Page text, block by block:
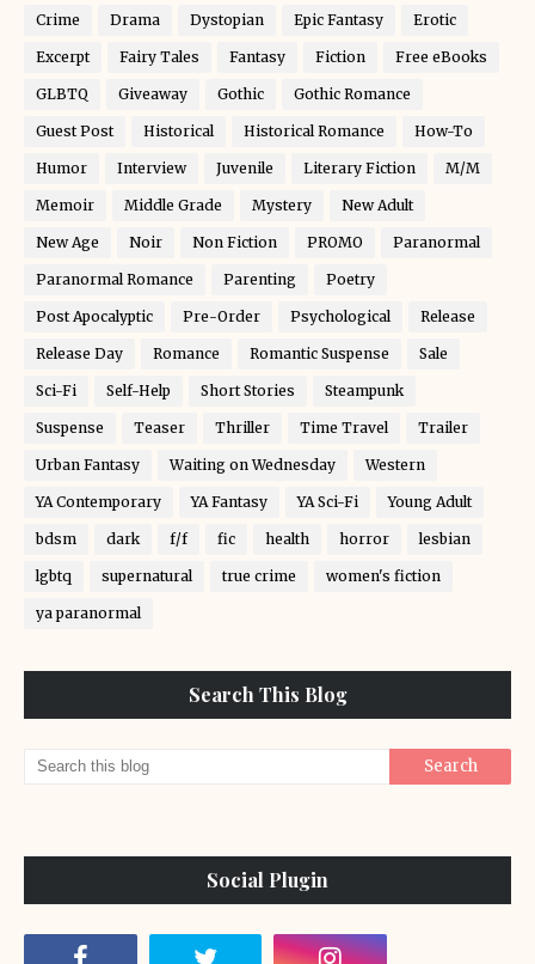
Crime Drama Dystopian Epic Fantasy Erotic
Excerpt Fairy Tales Fantasy Fiction Free eBooks
GLBTQ Giveaway Gothic Gothic Romance
Guest Post Historical Historical Romance How-To
Humor Interview Juvenile Literary Fiction M/M
Memoir Middle Grade Mystery New Adult
New Age Noir Non Fiction PROMO Paranormal
Paranormal Romance Parenting Poetry
Post Apocalyptic Pre-Order Psychological Release
Release Day Romance Romantic Suspense Sale
Sci-Fi Self-Help Short Stories Steampunk
Suspense Teaser Thriller Time Travel Trailer
Urban Fantasy Waiting on Wednesday Western
YA Contemporary YA Fantasy YA Sci-Fi Young Adult
bdsm dark f/f fic health horror lesbian
lgbtq supernatural true crime women's fiction
ya paranormal
Search This Blog
Social Plugin